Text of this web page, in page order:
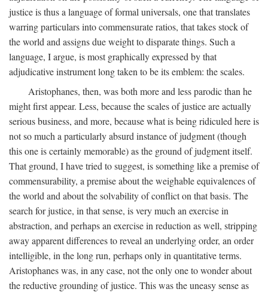
justice is thus a language of formal universals, one that translates
warring particulars into commensurate ratios, that takes stock of
the world and assigns due weight to disparate things. Such a
language, I argue, is most graphically expressed by that
adjudicative instrument long taken to be its emblem: the scales.
Aristophanes, then, was both more and less parodic than he
might first appear. Less, because the scales of justice are actually
serious business, and more, because what is being ridiculed here is
not so much a particularly absurd instance of judgment (though
this one is certainly memorable) as the ground of judgment itself.
That ground, I have tried to suggest, is something like a premise of
commensurability, a premise about the weighable equivalences of
the world and about the solvability of conflict on that basis. The
search for justice, in that sense, is very much an exercise in
abstraction, and perhaps an exercise in reduction as well, stripping
away apparent differences to reveal an underlying order, an order
intelligible, in the long run, perhaps only in quantitative terms.
Aristophanes was, in any case, not the only one to wonder about
the reductive grounding of justice. This was the uneasy sense as